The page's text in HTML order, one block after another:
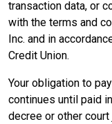
transaction data, or
with the terms and
Inc. and in
Credit Union.
Your obligation to
continues until paid
decree or other